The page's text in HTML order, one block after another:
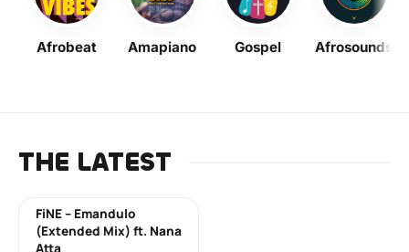
Afrobeat Amapiano Gospel Afrosounds
THE LATEST
FiNE – Emandulo
(Extended Mix) ft. Nana
Atta